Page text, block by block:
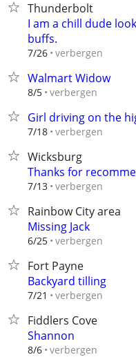
Thunderbolt
I am a chill dude
buffs.
7/26 verbergen
Walmart Widow
8/5 verbergen
Girl driving on the
7/18 verbergen
Wicksburg
Thanks for
7/13 verbergen
Rainbow City area
Missing Jack
6/25 verbergen
Fort Payne
Backyard tilling
7/21 verbergen
Fiddlers Cove
Shannon
8/6 verbergen